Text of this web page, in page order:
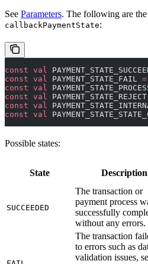
See Parameters. The following are the
callbackPaymentState:
const val
const val PAYMENT_STATE_FAIL =
const val
const val PAYMENT_STATE_REJECT
const val
const val
Possible states:
State Description
SUCCEEDED
The transaction or
payment process
successfully
without any errors.
The transaction
to errors such as
validation issues,